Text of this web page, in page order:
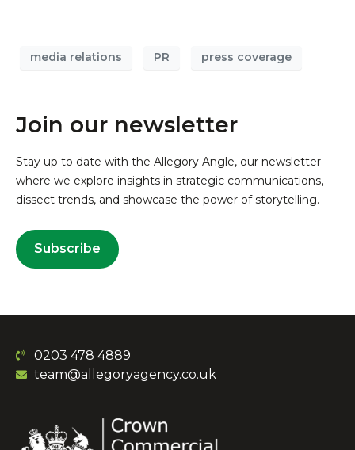
media relations PR press coverage
Join our newsletter
Stay up to date with the Allegory Angle, our newsletter
where we explore insights in strategic communications,
dissect trends, and showcase the power of storytelling.
Subscribe
0203 478 4889
team@allegoryagency.co.uk